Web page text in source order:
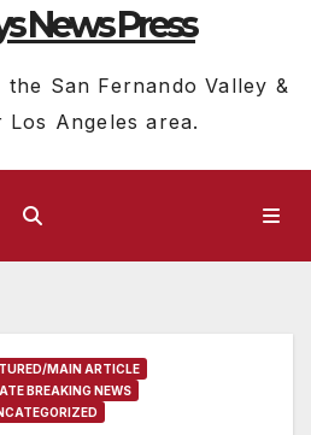
News Press
San Fernando Valley &
Los Angeles area.
MAIN ARTICLE
BREAKING NEWS